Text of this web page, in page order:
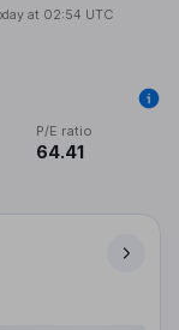
at 02:54 UTC
P/E ratio
64.41